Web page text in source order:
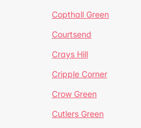
Copthall Green
Courtsend
Crays Hill
Cripple Corner
Crow Green
Cutlers Green